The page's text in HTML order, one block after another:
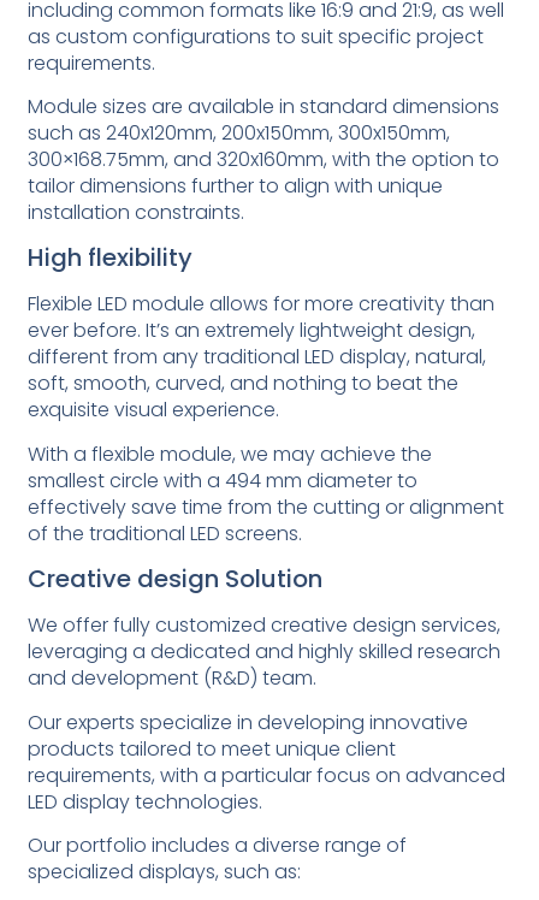
including common formats like 16:9 and 21:9, as well
as custom configurations to suit specific project
requirements.
Module sizes are available in standard dimensions
such as 240x120mm, 200x150mm, 300x150mm,
300×168.75mm, and 320x160mm, with the option to
tailor dimensions further to align with unique
installation constraints.
High flexibility
Flexible LED module allows for more creativity than
ever before. It’s an extremely lightweight design,
different from any traditional LED display, natural,
soft, smooth, curved, and nothing to beat the
exquisite visual experience.
With a flexible module, we may achieve the
smallest circle with a 494 mm diameter to
effectively save time from the cutting or alignment
of the traditional LED screens.
Creative design Solution
We offer fully customized creative design services,
leveraging a dedicated and highly skilled research
and development (R&D) team.
Our experts specialize in developing innovative
products tailored to meet unique client
requirements, with a particular focus on advanced
LED display technologies.
Our portfolio includes a diverse range of
specialized displays, such as: